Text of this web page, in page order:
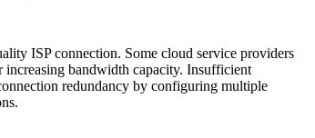
ISP connection. Some cloud service providers
increasing bandwidth capacity. Insufficient
redundancy by configuring multiple